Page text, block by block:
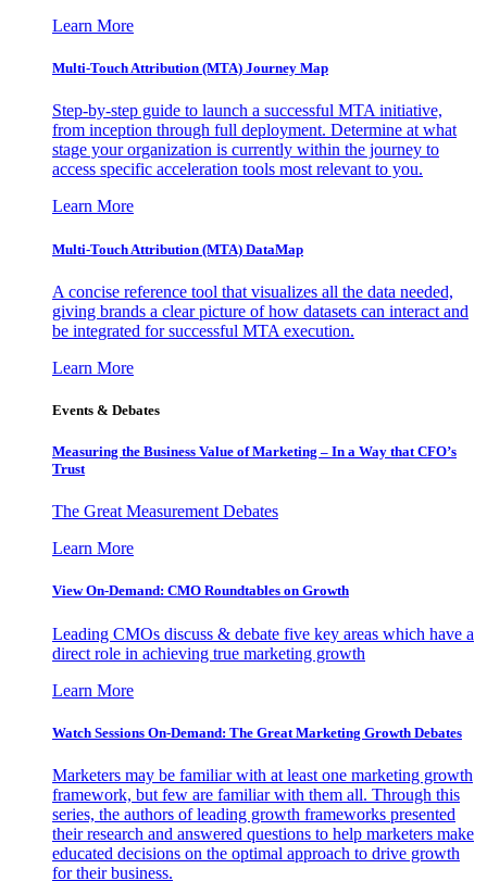
Learn More
Multi-Touch Attribution (MTA) Journey Map
Step-by-step guide to launch a successful MTA initiative,
from inception through full deployment. Determine at what
stage your organization is currently within the journey to
access specific acceleration tools most relevant to you.
Learn More
Multi-Touch Attribution (MTA) DataMap
A concise reference tool that visualizes all the data needed,
giving brands a clear picture of how datasets can interact and
be integrated for successful MTA execution.
Learn More
Events & Debates
Measuring the Business Value of Marketing – In a Way that CFO’s
Trust
The Great Measurement Debates
Learn More
View On-Demand: CMO Roundtables on Growth
Leading CMOs discuss & debate five key areas which have a
direct role in achieving true marketing growth
Learn More
Watch Sessions On-Demand: The Great Marketing Growth Debates
Marketers may be familiar with at least one marketing growth
framework, but few are familiar with them all. Through this
series, the authors of leading growth frameworks presented
their research and answered questions to help marketers make
educated decisions on the optimal approach to drive growth
for their business.